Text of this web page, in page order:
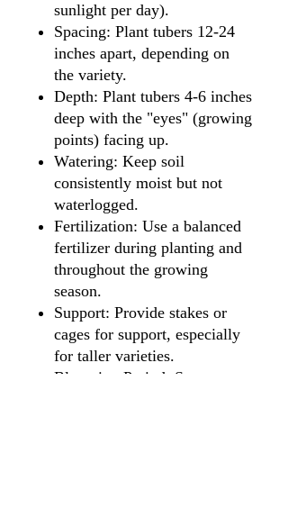
sunlight per day).
Spacing: Plant tubers 12-24
inches apart, depending on
the variety.
Depth: Plant tubers 4-6 inches
deep with the "eyes" (growing
points) facing up.
Watering: Keep soil
consistently moist but not
waterlogged.
Fertilization: Use a balanced
fertilizer during planting and
throughout the growing
season.
Support: Provide stakes or
cages for support, especially
for taller varieties.
Blooming Period: Summer to